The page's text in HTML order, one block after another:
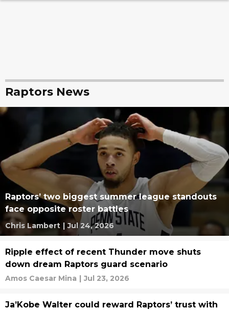
Raptors News
Raptors’ two biggest summer league standouts
face opposite roster battles
Chris Lambert | Jul 24, 2026
Ripple effect of recent Thunder move shuts
down dream Raptors guard scenario
Amos Caesar Mina | Jul 23, 2026
Ja’Kobe Walter could reward Raptors’ trust with